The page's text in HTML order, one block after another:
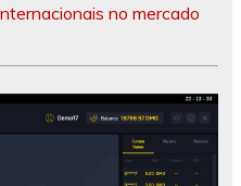
no mercado